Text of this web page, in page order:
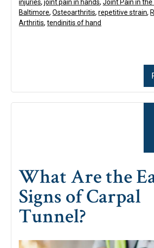
injuries,joint pain in hands,Joint Pain in the
Baltimore,Osteoarthritis,repetitive strain,
Arthritis,tendinitis of hand
What Are the
Signs of Carpal
Tunnel?